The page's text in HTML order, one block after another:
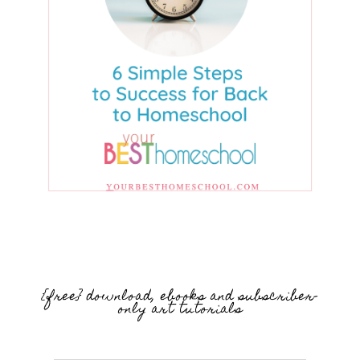
{free} download, ebooks and subscriber-
only art tutorials